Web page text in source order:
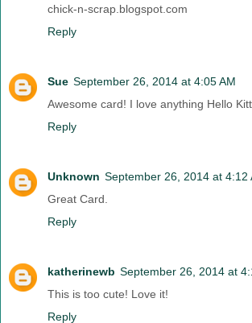
chick-n-scrap.blogspot.com
Reply
Sue September 26, 2014 at 4:05 AM
Awesome card! I love anything Hello
Reply
Unknown September 26, 2014 at 4:12
Great Card.
Reply
katherinewb September 26, 2014 at
This is too cute! Love it!
Reply